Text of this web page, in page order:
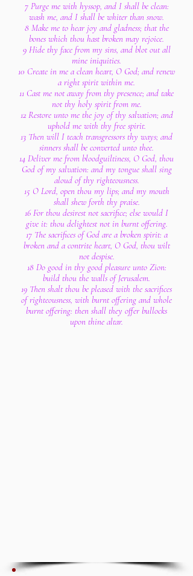
7 Purge me with hyssop, and I shall be clean:
wash me, and I shall be whiter than snow.
8 Make me to hear joy and gladness; that the
bones which thou hast broken may rejoice.
9 Hide thy face from my sins, and blot out all
mine iniquities.
10 Create in me a clean heart, O God; and renew
a right spirit within me.
11 Cast me not away from thy presence; and take
not thy holy spirit from me.
12 Restore unto me the joy of thy salvation; and
uphold me with thy free spirit.
13 Then will I teach transgressors thy ways; and
sinners shall be converted unto thee.
14 Deliver me from bloodguiltiness, O God, thou
God of my salvation: and my tongue shall sing
aloud of thy righteousness.
15 O Lord, open thou my lips; and my mouth
shall shew forth thy praise.
16 For thou desirest not sacrifice; else would I
give it: thou delightest not in burnt offering.
17 The sacrifices of God are a broken spirit: a
broken and a contrite heart, O God, thou wilt
not despise.
18 Do good in thy good pleasure unto Zion:
build thou the walls of Jerusalem.
19 Then shalt thou be pleased with the sacrifices
of righteousness, with burnt offering and whole
burnt offering: then shall they offer bullocks
upon thine altar.